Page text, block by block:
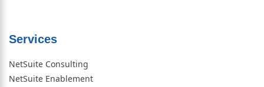
Services
NetSuite Consulting
NetSuite Enablement